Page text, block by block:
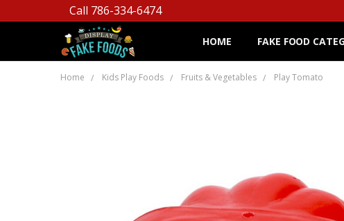
Call 786-334-6474
HOME FAKE FOOD
Home Kids Play Foods Fruits & Vegetables Play Tomato